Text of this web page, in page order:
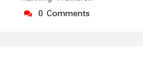
0 Comments